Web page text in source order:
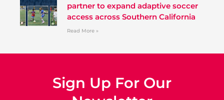
partner to expand adaptive soccer
access across Southern California
Read More »
Sign Up For Our